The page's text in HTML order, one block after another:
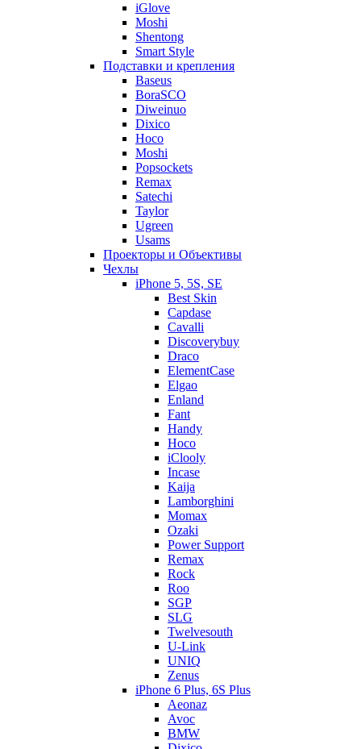
iGlove
Moshi
Shentong
Smart Style
Подставки и крепления
Baseus
BoraSCO
Diweinuo
Dixico
Hoco
Moshi
Popsockets
Remax
Satechi
Taylor
Ugreen
Usams
Проекторы и Объективы
Чехлы
iPhone 5, 5S, SE
Best Skin
Capdase
Cavalli
Discoverybuy
Draco
ElementCase
Elgao
Enland
Fant
Handy
Hoco
iClooly
Incase
Kaija
Lamborghini
Momax
Ozaki
Power Support
Remax
Rock
Roo
SGP
SLG
Twelvesouth
U-Link
UNIQ
Zenus
iPhone 6 Plus, 6S Plus
Aeonaz
Avoc
BMW